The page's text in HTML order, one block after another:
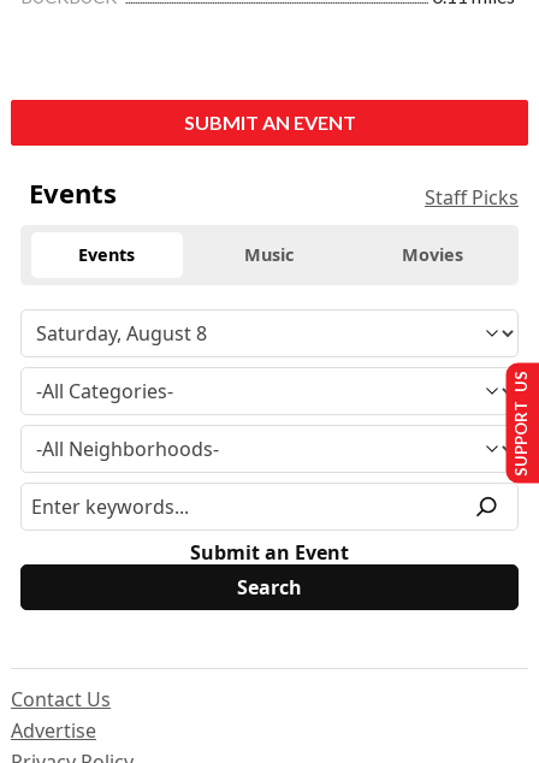
SUBMIT AN EVENT
Events Staff Picks
Events Music Movies
Submit an Event
Contact Us
Advertise
SUPPORT US